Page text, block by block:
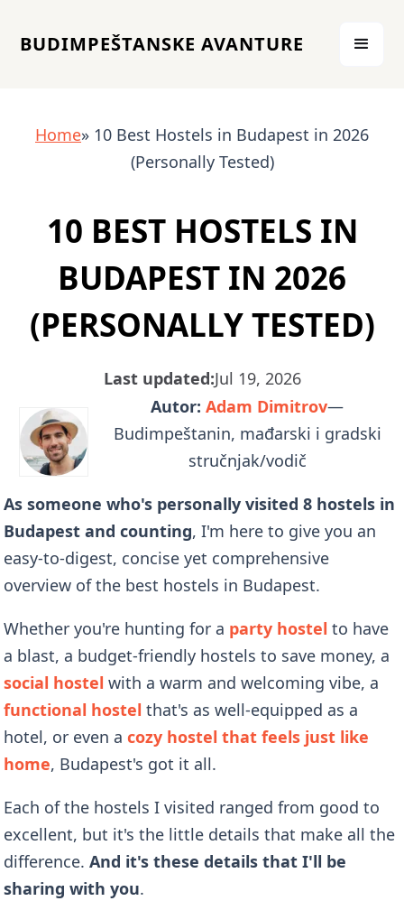
BUDIMPEŠTANSKE AVANTURE
Home» 10 Best Hostels in Budapest in 2026
(Personally Tested)
10 BEST HOSTELS IN
BUDAPEST IN 2026
(PERSONALLY TESTED)
Last updated:Jul 19, 2026
Autor: Adam Dimitrov—
Budimpeštanin, mađarski i gradski
stručnjak/vodič
As someone who's personally visited 8 hostels in
Budapest and counting, I'm here to give you an
easy-to-digest, concise yet comprehensive
overview of the best hostels in Budapest.
Whether you're hunting for a party hostel to have
a blast, a budget-friendly hostels to save money, a
social hostel with a warm and welcoming vibe, a
functional hostel that's as well-equipped as a
hotel, or even acozy hostel that feels just like
home, Budapest's got it all.
Each of the hostels I visited ranged from good to
excellent, but it's the little details that make all the
difference.And it's these details that I'll be
sharing with you.